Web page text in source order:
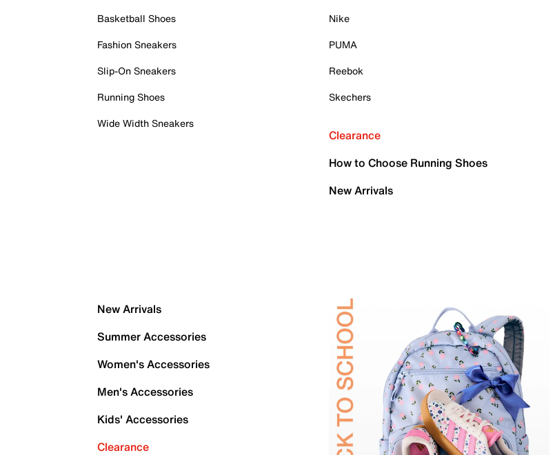
Basketball Shoes
Fashion Sneakers
Slip-On Sneakers
Running Shoes
Wide Width Sneakers
Nike
PUMA
Reebok
Skechers
Clearance
How to Choose Running Shoes
New Arrivals
New Arrivals
Summer Accessories
Women's Accessories
Men's Accessories
Kids' Accessories
Clearance